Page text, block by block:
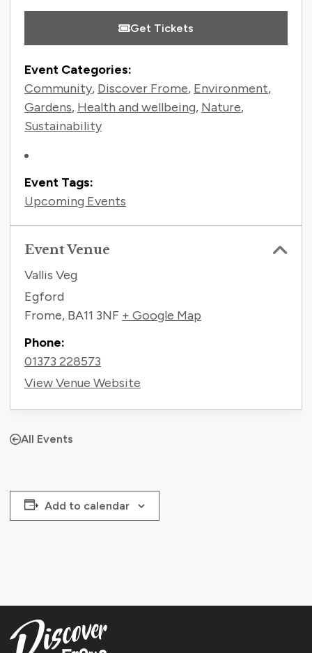
Get Tickets
Event Categories:
Community, Discover Frome, Environment,
Gardens, Health and wellbeing, Nature,
Sustainability
Event Tags:
Upcoming Events
Event Venue
Vallis Veg
Egford
Frome, BA11 3NF + Google Map
Phone:
01373 228573
View Venue Website
All Events
Add to calendar